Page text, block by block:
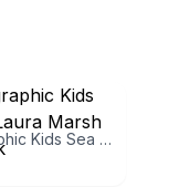
National Geographic Kids Sea Turtles By Laura Marsh Paperback Book